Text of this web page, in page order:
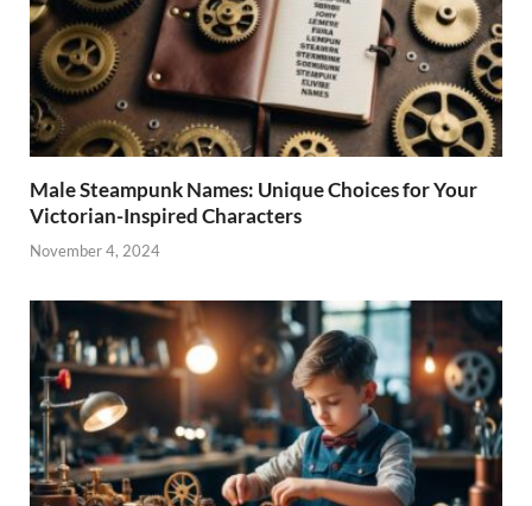
Male Steampunk Names: Unique Choices for Your
Victorian-Inspired Characters
November 4, 2024